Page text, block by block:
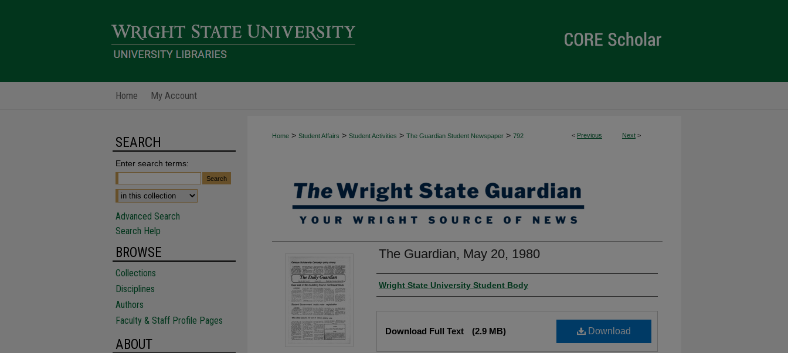
Home My Account
< Previous Next >
Home > Student Affairs > Student Activities > The Guardian Student Newspaper > 792
The Guardian, May 20, 1980
Authors
Wright State University Student Body
Download
Download Full Text (2.9 MB)
SEARCH
Enter search terms:
Advanced Search
Search Help
BROWSE
Collections
Disciplines
Authors
Faculty & Staff Profile Pages
ABOUT